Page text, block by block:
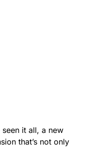
it all, a new
that’s not only